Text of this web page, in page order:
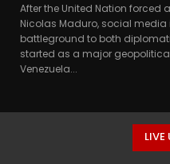
After the United Nation forced
Nicolas Maduro, social media
battleground to both
started as a major
Venezuela...
LIVE